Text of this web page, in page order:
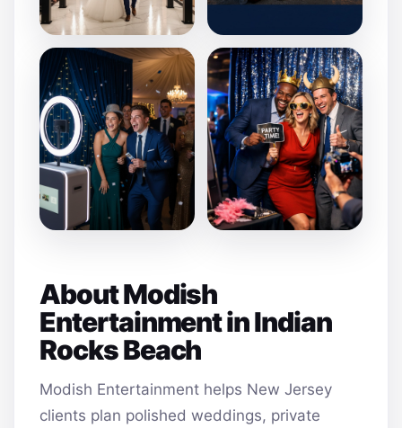
About Modish
Entertainment in Indian
Rocks Beach
Modish Entertainment helps New Jersey
clients plan polished weddings, private